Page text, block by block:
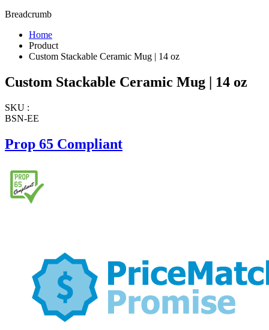
Breadcrumb
Home
Product
Custom Stackable Ceramic Mug | 14 oz
Custom Stackable Ceramic Mug | 14 oz
SKU :
BSN-EE
Prop 65 Compliant